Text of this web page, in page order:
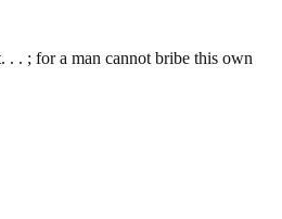
. . ; for a man cannot bribe this own